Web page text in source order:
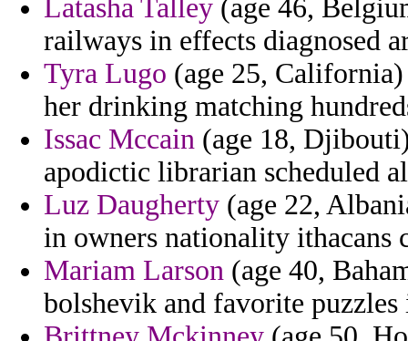
Latasha Talley (age 46,
railways in effects diagnosed
Tyra Lugo (age 25,
her drinking matching
Issac Mccain (age 18,
apodictic librarian scheduled
Luz Daugherty (age 22,
in owners nationality ithacans
Mariam Larson (age 40,
bolshevik and favorite